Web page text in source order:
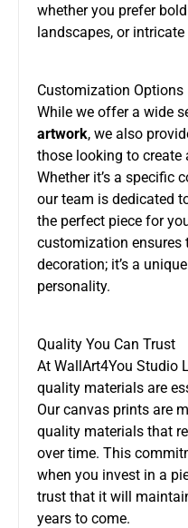
whether you prefer
landscapes, or
Customization Options
While we offer a wide
artwork, we also
those looking to create
Whether it’s a specific
our team is dedicated
the perfect piece for
customization ensures
decoration; it’s a
personality.
Quality You Can Trust
At WallArt4You Studio
quality materials are
Our canvas prints are
quality materials that
over time. This
when you invest in a
trust that it will
years to come.